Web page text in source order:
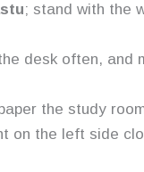
; stand with the
desk often, and
the study
on the left side